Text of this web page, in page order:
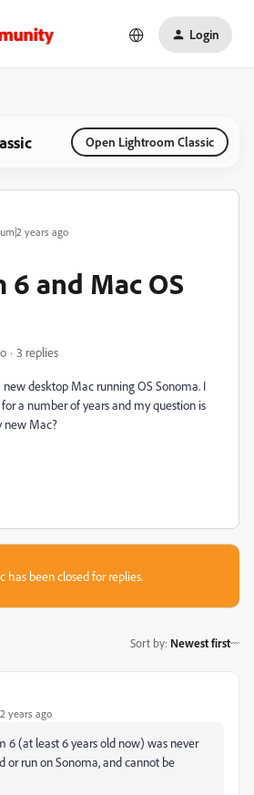
Login
Open Lightroom Classic
years ago
and Mac OS
3 replies
desktop Mac running OS Sonoma. I
a number of years and my question is
new Mac?
has been closed for replies.
Sort by: Newest first
years ago
6 (at least 6 years old now) was never
or run on Sonoma, and cannot be